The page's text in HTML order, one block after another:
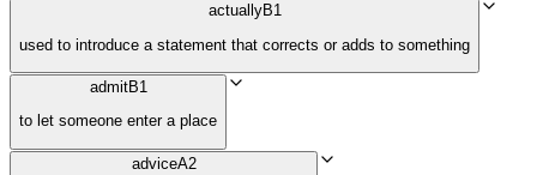
actuallyB1
used to introduce a statement that corrects or adds to something
admitB1
to let someone enter a place
adviceA2